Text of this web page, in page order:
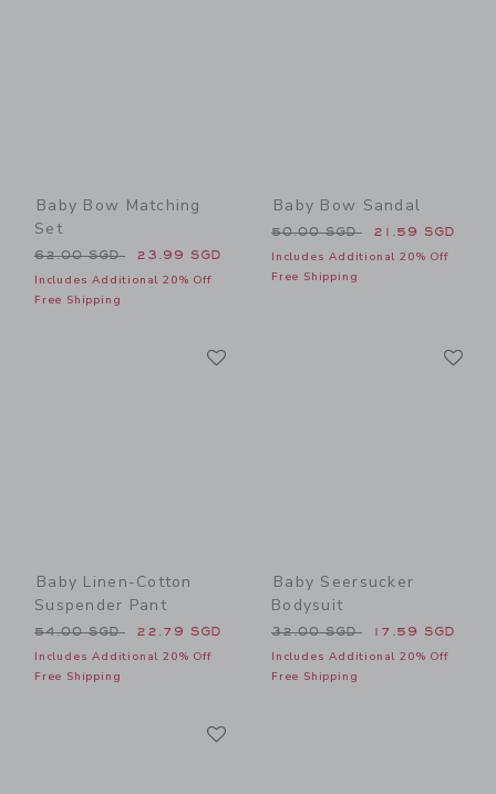
Baby Bow Matching
Set
Price reduced from 62.00 SGD to
62.00 SGD 23.99 SGD
Includes Additional 20% Off
Free Shipping
Baby Bow Sandal
Price reduced from 50.00
50.00 SGD 21.59 SGD
Includes Additional 20% Off
Free Shipping
Baby Linen-Cotton
Suspender Pant
Price reduced from 54.00 SGD to
54.00 SGD 22.79 SGD
Includes Additional 20% Off
Free Shipping
Baby Seersucker
Bodysuit
Price reduced from 32.00
32.00 SGD 17.59 SGD
Includes Additional 20% Off
Free Shipping